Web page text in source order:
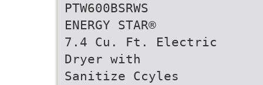
PTW600BSRWS
ENERGY STAR®
7.4 Cu. Ft. Electric
Dryer with
Sanitize Ccyles